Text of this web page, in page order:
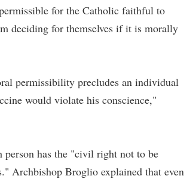
for the Catholic faithful to
deciding for themselves if it is morally
permissibility precludes an individual
would violate his conscience,"
has the "civil right not to be
Archbishop Broglio explained that even